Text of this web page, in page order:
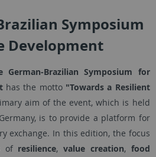
Symposium
Development
Brazilian Symposium for
has the motto "Towards a Resilient
aim of the event, which is held
is to provide a platform for
exchange. In this edition, the focus
of resilience, value creation, food